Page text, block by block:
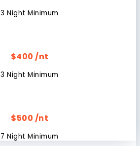
3 Night Minimum
$400 /nt
3 Night Minimum
$500 /nt
7 Night Minimum